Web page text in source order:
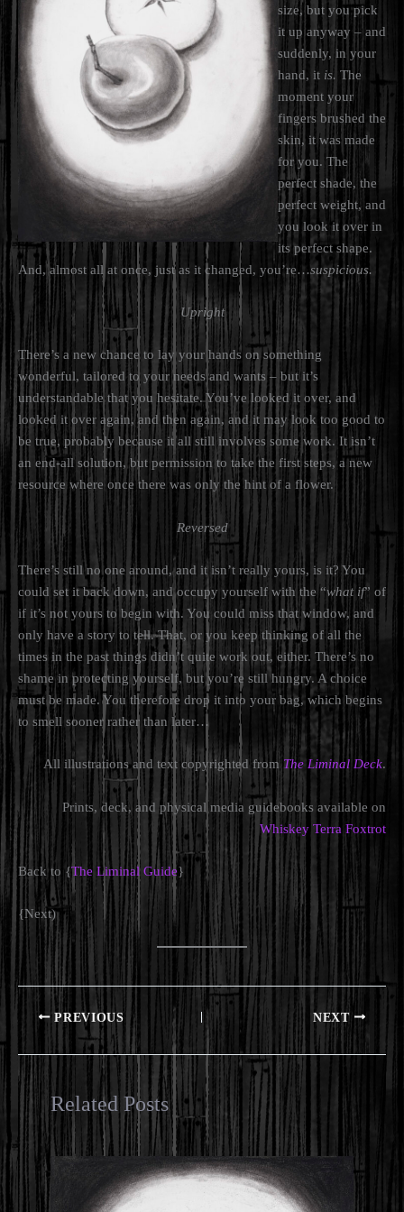
size, but you pick
it up anyway – and
suddenly, in your
hand, it is. The
moment your
fingers brushed the
skin, it was made
for you. The
perfect shade, the
perfect weight, and
you look it over in
its perfect shape.
And, almost all at once, just as it changed, you’re…suspicious.
Upright
There’s a new chance to lay your hands on something
wonderful, tailored to your needs and wants – but it’s
understandable that you hesitate. You’ve looked it over, and
looked it over again, and then again, and it may look too good to
be true, probably because it all still involves some work. It isn’t
an end-all solution, but permission to take the first steps, a new
resource where once there was only the hint of a flower.
Reversed
There’s still no one around, and it isn’t really yours, is it? You
could set it back down, and occupy yourself with the “what if” of
if it’s not yours to begin with. You could miss that window, and
only have a story to tell. That, or you keep thinking of all the
times in the past things didn’t quite work out, either. There’s no
shame in protecting yourself, but you’re still hungry. A choice
must be made. You therefore drop it into your bag, which begins
to smell sooner rather than later…
All illustrations and text copyrighted fromThe Liminal Deck.
Prints, deck, and physical media guidebooks available on
Whiskey Terra Foxtrot
Back to {The Liminal Guide}
{Next)
PREVIOUS NEXT
Related Posts